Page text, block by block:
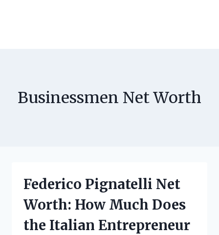
Businessmen Net Worth
Federico Pignatelli Net
Worth: How Much Does
the Italian Entrepreneur